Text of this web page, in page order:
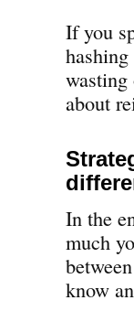
If you
wasting
about
In the
much
know